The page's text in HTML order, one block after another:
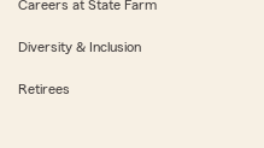
Careers at State Farm
Diversity & Inclusion
Retirees